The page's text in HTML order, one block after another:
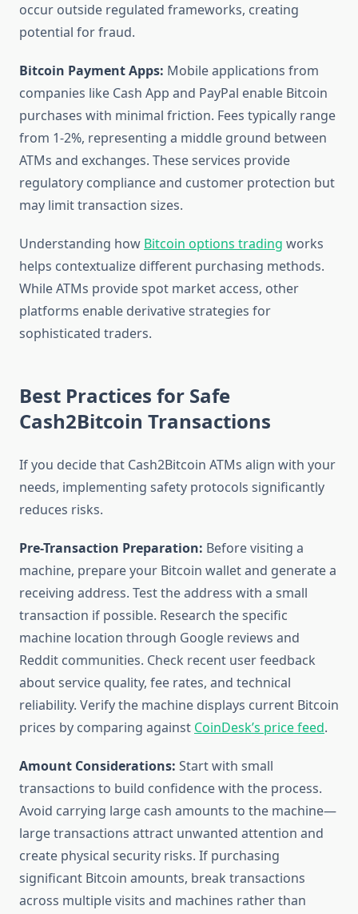
occur outside regulated frameworks, creating
potential for fraud.
Bitcoin Payment Apps: Mobile applications from
companies like Cash App and PayPal enable Bitcoin
purchases with minimal friction. Fees typically range
from 1-2%, representing a middle ground between
ATMs and exchanges. These services provide
regulatory compliance and customer protection but
may limit transaction sizes.
Understanding how Bitcoin options trading works
helps contextualize different purchasing methods.
While ATMs provide spot market access, other
platforms enable derivative strategies for
sophisticated traders.
Best Practices for Safe
Cash2Bitcoin Transactions
If you decide that Cash2Bitcoin ATMs align with your
needs, implementing safety protocols significantly
reduces risks.
Pre-Transaction Preparation: Before visiting a
machine, prepare your Bitcoin wallet and generate a
receiving address. Test the address with a small
transaction if possible. Research the specific
machine location through Google reviews and
Reddit communities. Check recent user feedback
about service quality, fee rates, and technical
reliability. Verify the machine displays current Bitcoin
prices by comparing against CoinDesk’s price feed.
Amount Considerations: Start with small
transactions to build confidence with the process.
Avoid carrying large cash amounts to the machine—
large transactions attract unwanted attention and
create physical security risks. If purchasing
significant Bitcoin amounts, break transactions
across multiple visits and machines rather than